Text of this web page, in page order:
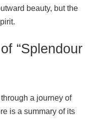
beauty, but the
“Splendour
a journey of
is a summary of its